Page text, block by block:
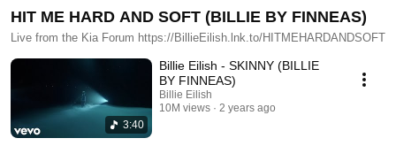
HIT ME HARD AND SOFT (BILLIE BY FINNEAS)
Live from the Kia Forum https://BillieEilish.lnk.to/HITMEHARDANDSOFT
3:40
Billie Eilish - SKINNY (BILLIE
BY FINNEAS)
Billie Eilish
10M views
2 years ago